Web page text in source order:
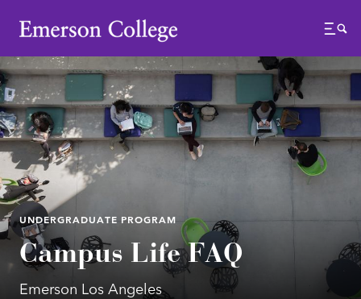
Emerson College
Menu
UNDERGRADUATE PROGRAM
Campus Life FAQ
Emerson Los Angeles